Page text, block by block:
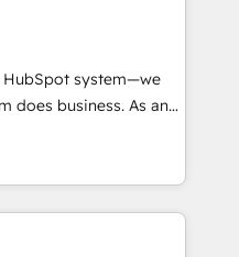
processus
vos équipes à
centrant vos objectifs
parfaitement
toute
HubSpot system—we
does business. As an
we specialize in
solutions that
efficiency,
on HubSpot. What